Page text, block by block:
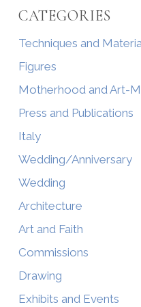
CATEGORIES
Techniques and
Figures
Motherhood and Art-
Press and Publications
Italy
Wedding/Anniversary
Wedding
Architecture
Art and Faith
Commissions
Drawing
Exhibits and Events